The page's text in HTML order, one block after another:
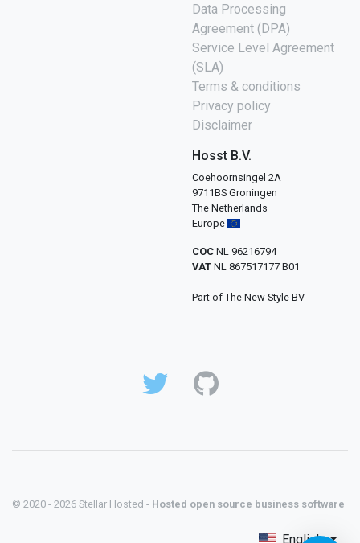
Data Processing
Agreement (DPA)
Service Level Agreement
(SLA)
Terms & conditions
Privacy policy
Disclaimer
Hosst B.V.
Coehoornsingel 2A
9711BS Groningen
The Netherlands
Europe
COC NL 96216794
VAT NL 867517177 B01
Part of The New Style BV
© 2020 - 2026 Stellar Hosted - Hosted open source business software
English